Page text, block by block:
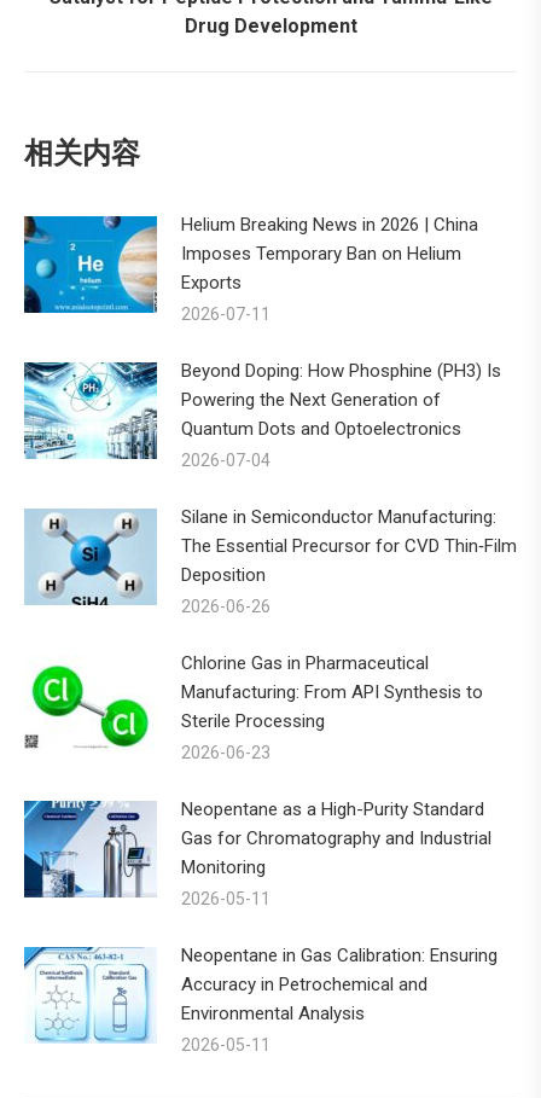
post:
Drug Development
相关内容
Helium Breaking News in 2026 | China
Imposes Temporary Ban on Helium
Exports
2026-07-11
Beyond Doping: How Phosphine (PH3) Is
Powering the Next Generation of
Quantum Dots and Optoelectronics
2026-07-04
Silane in Semiconductor Manufacturing:
The Essential Precursor for CVD Thin‑Film
Deposition
2026-06-26
Chlorine Gas in Pharmaceutical
Manufacturing: From API Synthesis to
Sterile Processing
2026-06-23
Neopentane as a High-Purity Standard
Gas for Chromatography and Industrial
Monitoring
2026-05-11
Neopentane in Gas Calibration: Ensuring
Accuracy in Petrochemical and
Environmental Analysis
2026-05-11